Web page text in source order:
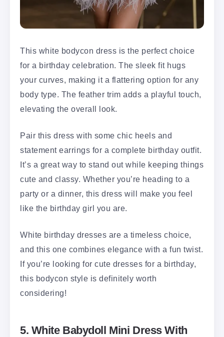
This white bodycon dress is the perfect choice
for a birthday celebration. The sleek fit hugs
your curves, making it a flattering option for any
body type. The feather trim adds a playful touch,
elevating the overall look.
Pair this dress with some chic heels and
statement earrings for a complete birthday outfit.
It’s a great way to stand out while keeping things
cute and classy. Whether you’re heading to a
party or a dinner, this dress will make you feel
like the birthday girl you are.
White birthday dresses are a timeless choice,
and this one combines elegance with a fun twist.
If you’re looking for cute dresses for a birthday,
this bodycon style is definitely worth
considering!
5. White Babydoll Mini Dress With